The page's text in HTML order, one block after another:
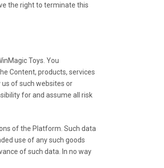
the right to terminate this
Toys. You
Content, products, services
of such websites or
for and assume all risk
of the Platform. Such data
use of any such goods
of such data. In no way